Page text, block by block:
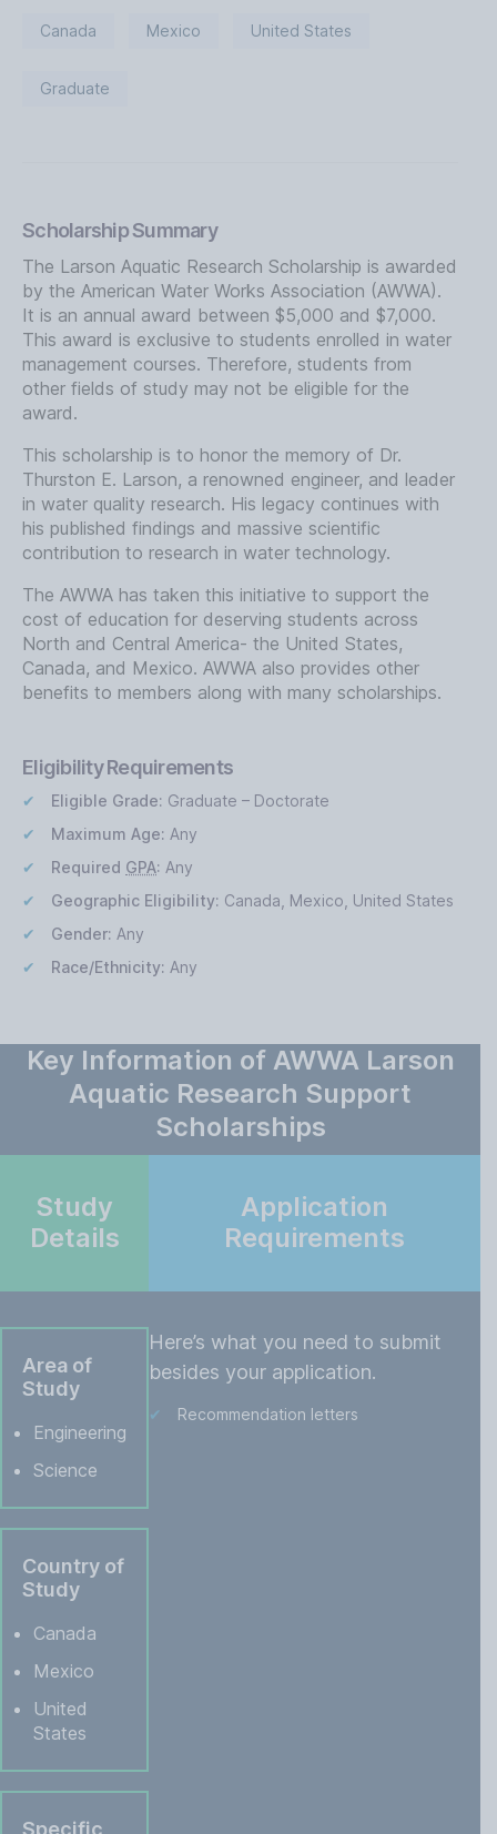
Canada Mexico United States
Graduate
Scholarship Summary
The Larson Aquatic Research Scholarship is awarded
by the American Water Works Association (AWWA).
It is an annual award between $5,000 and $7,000.
This award is exclusive to students enrolled in water
management courses. Therefore, students from
other fields of study may not be eligible for the
award.
This scholarship is to honor the memory of Dr.
Thurston E. Larson, a renowned engineer, and leader
in water quality research. His legacy continues with
his published findings and massive scientific
contribution to research in water technology.
The AWWA has taken this initiative to support the
cost of education for deserving students across
North and Central America- the United States,
Canada, and Mexico. AWWA also provides other
benefits to members along with many scholarships.
Eligibility Requirements
Eligible Grade: Graduate – Doctorate
Maximum Age: Any
Required GPA: Any
Geographic Eligibility: Canada, Mexico, United States
Gender: Any
Race/Ethnicity: Any
Key Information of AWWA Larson
Aquatic Research Support
Scholarships
Study
Details
Area of
Study
Engineering
Science
Country of
Study
Canada
Mexico
United
States
Specific
Application
Requirements
Here’s what you need to submit
besides your application.
Recommendation letters